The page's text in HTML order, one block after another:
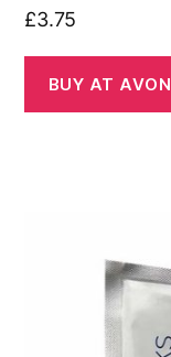
£3.75
BUY AT AVON